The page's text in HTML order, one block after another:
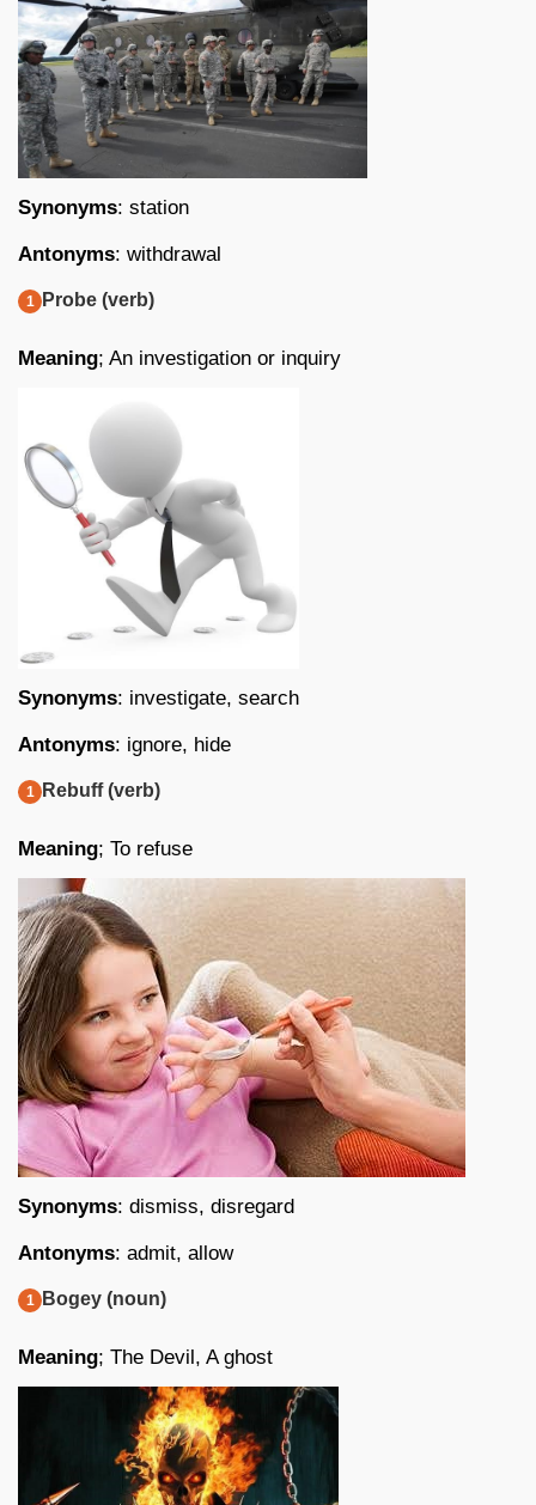
Synonyms: station
Antonyms: withdrawal
Probe (verb)
Meaning; An investigation or inquiry
Synonyms: investigate, search
Antonyms: ignore, hide
Rebuff (verb)
Meaning; To refuse
Synonyms: dismiss, disregard
Antonyms: admit, allow
Bogey (noun)
Meaning; The Devil, A ghost